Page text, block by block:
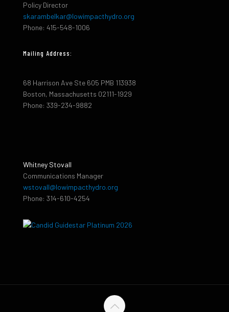
Policy Director
skarambelkar@lowimpacthydro.org
Phone: 415-548-1006
Mailing Address:
68 Harrison Ave Ste 605 PMB 113938
Boston, Massachusetts 02111-1929
Phone: 339-234-9882
Whitney Stovall
Communications Manager
wstovall@lowimpacthydro.org
Phone: 314-610-4254